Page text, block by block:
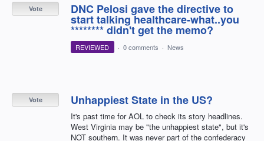
DNC Pelosi gave the directive to
start talking healthcare-what..you
******** didn't get the memo?
Vote
REVIEWED · 0 comments · News
Unhappiest State in the US?
It's past time for AOL to check its story headlines.
West Virginia may be "the unhappiest state", but it's
NOT southern. It was never part of the confederacy
Vote